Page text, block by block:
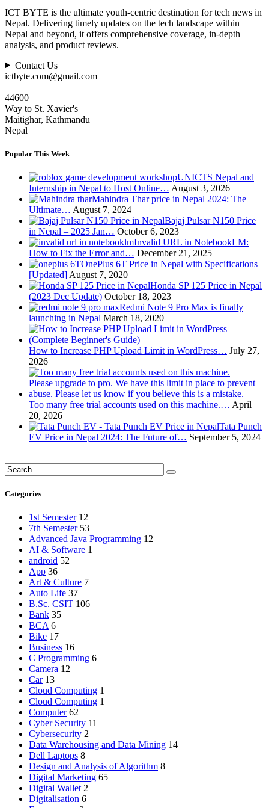
ICT BYTE is the ultimate youth-centric destination for tech news in
Nepal. Delivering timely updates on the tech landscape within
Nepal and beyond, it offers comprehensive coverage, in-depth
analysis, and product reviews.
Contact Us
ictbyte.com@gmail.com
44600
Way to St. Xavier's
Maitighar, Kathmandu
Nepal
Popular This Week
UNICTS Nepal and
Internship in Nepal to Host Online… August 3, 2026
Mahindra Thar price in Nepal 2024: The
Ultimate… August 7, 2024
Bajaj Pulsar N150 Price
in Nepal – 2025 Jan… October 6, 2023
Invalid URL in NotebookLM:
How to Fix the Error and… December 21, 2025
OnePlus 6T Price in Nepal with Specifications
[Updated] August 7, 2020
Honda SP 125 Price in Nepal
(2023 Dec Update) October 18, 2023
Redmi Note 9 Pro Max is finally
launching in Nepal March 18, 2020
How to Increase PHP Upload Limit in WordPress… July 27,
2026
Too many free trial accounts used on this machine.… April
20, 2026
Tata Punch
EV Price in Nepal 2024: The Future of… September 5, 2024
Categories
1st Semester 12
7th Semester 53
Advanced Java Programming 12
AI & Software 1
android 52
App 36
Art & Culture 7
Auto Life 37
B.Sc. CSIT 106
Bank 35
BCA 6
Bike 17
Business 16
C Programming 6
Camera 12
Car 13
Cloud Computing 1
Cloud Computing 1
Computer 62
Cyber Security 11
Cybersecurity 2
Data Warehousing and Data Mining 14
Dell Laptops 8
Design and Analysis of Algorithm 8
Digital Marketing 65
Digital Wallet 2
Digitalisation 6